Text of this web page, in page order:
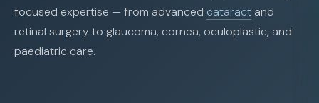
focused expertise — from advanced cataract and
retinal surgery to glaucoma, cornea, oculoplastic, and
paediatric care.